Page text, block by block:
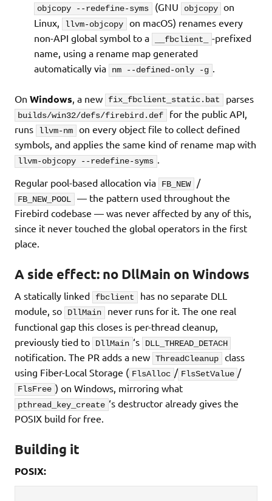
objcopy --redefine-syms (GNU objcopy on
Linux,
llvm-objcopy
on macOS) renames every
non-API global symbol to a
__fbclient_
-prefixed
name, using a rename map generated
automatically via
nm --defined-only -g .
On Windows , a new fix_fbclient_static.bat parses
builds/win32/defs/firebird.def
for the public API,
runs
llvm-nm
on every object file to collect defined
symbols, and applies the same kind of rename map with
llvm-objcopy --redefine-syms .
Regular pool-based allocation via
FB_NEW /
FB_NEW_POOL
— the pattern used throughout the
Firebird codebase — was never affected by any of this,
since it never touched the global operators in the first
place.
A side effect: no DllMain on Windows
A statically linked fbclient
has no separate DLL
module, so
DllMain
never runs for it. The one real
functional gap this closes is per-thread cleanup,
previously tied to
DllMain ‘s DLL_THREAD_DETACH
notification. The PR adds a new ThreadCleanup
class
using Fiber-Local Storage ( FlsAlloc / FlsSetValue /
FlsFree ) on Windows, mirroring what
pthread_key_create ‘s destructor already gives the
POSIX build for free.
Building it
POSIX: